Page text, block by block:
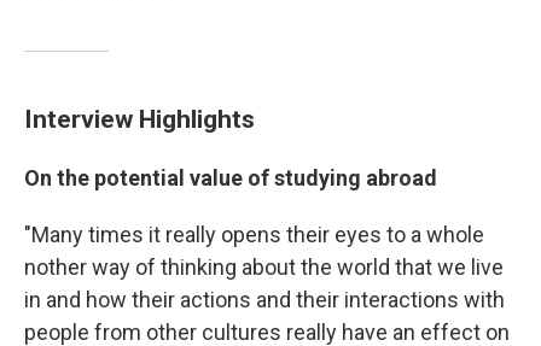
Interview Highlights
On the potential value of studying abroad
"Many times it really opens their eyes to a whole
nother way of thinking about the world that we live
in and how their actions and their interactions with
people from other cultures really have an effect on